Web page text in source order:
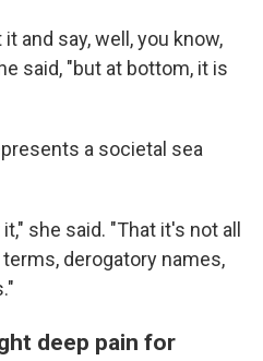
and say, well, you know,
said, "but at bottom, it is
a societal sea
she said. "That it's not all
derogatory names,
deep pain for